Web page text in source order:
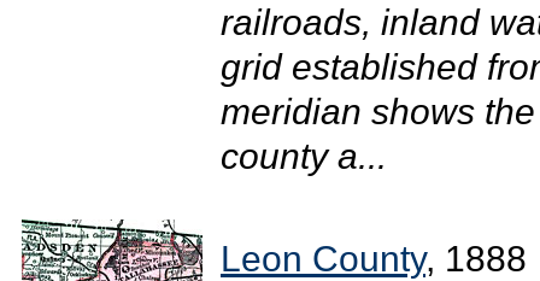
railroads, inland
grid established
meridian shows
county a...
Leon County, 1888